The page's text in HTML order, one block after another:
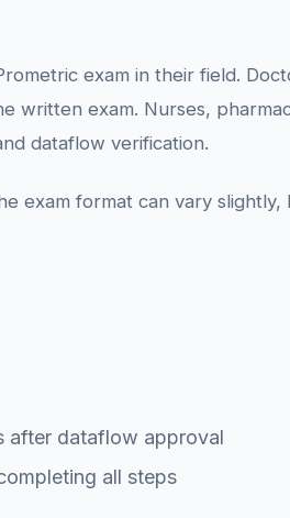
exam in their field.
written exam. Nurses,
dataflow verification.
exam format can vary
after dataflow approval
all steps